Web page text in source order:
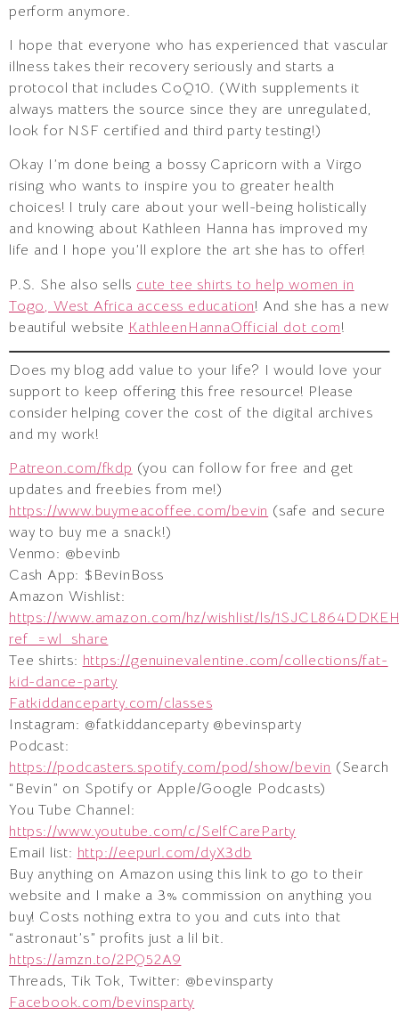
perform anymore.
I hope that everyone who has experienced that vascular
illness takes their recovery seriously and starts a
protocol that includes CoQ10. (With supplements it
always matters the source since they are unregulated,
look for NSF certified and third party testing!)
Okay I’m done being a bossy Capricorn with a Virgo
rising who wants to inspire you to greater health
choices! I truly care about your well-being holistically
and knowing about Kathleen Hanna has improved my
life and I hope you’ll explore the art she has to offer!
P.S. She also sells cute tee shirts to help women in
Togo, West Africa access education! And she has a new
beautiful website KathleenHannaOfficial dot com!
Does my blog add value to your life? I would love your
support to keep offering this free resource! Please
consider helping cover the cost of the digital archives
and my work!
Patreon.com/fkdp (you can follow for free and get
updates and freebies from me!)
https://www.buymeacoffee.com/bevin (safe and secure
way to buy me a snack!)
Venmo: @bevinb
Cash App: $BevinBoss
Amazon Wishlist:
https://www.amazon.com/hz/wishlist/ls/
ref_=wl_share
Tee shirts: https://genuinevalentine.com/collections/fat-
kid-dance-party
Fatkiddanceparty.com/classes
Instagram: @fatkiddanceparty @bevinsparty
Podcast:
https://podcasters.spotify.com/pod/show/bevin (Search
“Bevin” on Spotify or Apple/Google Podcasts)
You Tube Channel:
https://www.youtube.com/c/SelfCareParty
Email list: http://eepurl.com/dyX3db
Buy anything on Amazon using this link to go to their
website and I make a 3% commission on anything you
buy! Costs nothing extra to you and cuts into that
“astronaut’s” profits just a lil bit.
https://amzn.to/2PQ52A9
Threads, Tik Tok, Twitter: @bevinsparty
Facebook.com/bevinsparty